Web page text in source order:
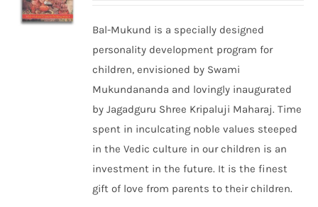
Bal-Mukund is a specially designed
personality development program for
children, envisioned by Swami
Mukundananda and lovingly inaugurated
by Jagadguru Shree Kripaluji Maharaj. Time
spent in inculcating noble values steeped
in the Vedic culture in our children is an
investment in the future. It is the finest
gift of love from parents to their children.